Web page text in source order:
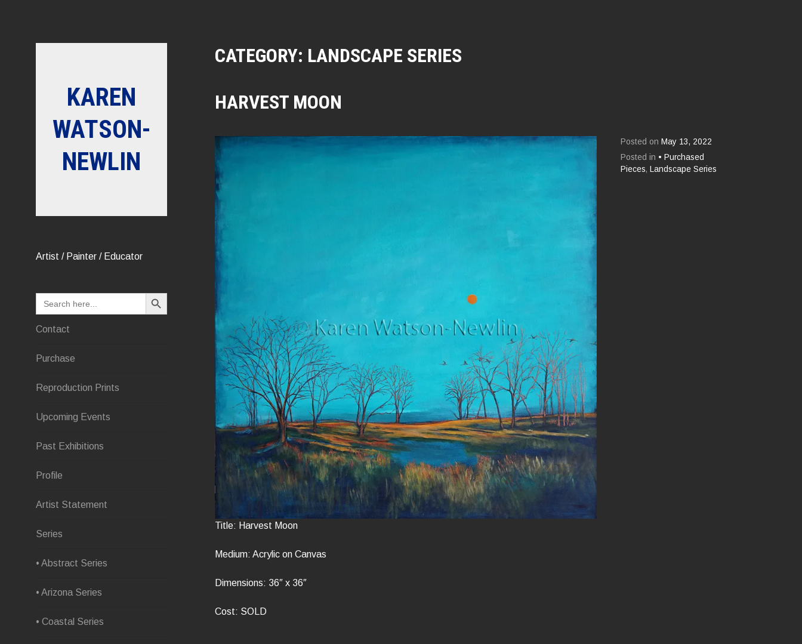
KAREN
WATSON-
NEWLIN
Artist / Painter / Educator
Search
for:
SEARCH BUTTON
Contact
Purchase
Reproduction Prints
Upcoming Events
Past Exhibitions
Profile
Artist Statement
Series
• Abstract Series
• Arizona Series
• Coastal Series
CATEGORY: LANDSCAPE SERIES
HARVEST MOON
Posted on May 13, 2022
Posted in • Purchased
Pieces, Landscape Series
Title: Harvest Moon
Medium: Acrylic on Canvas
Dimensions: 36″ x 36″
Cost: SOLD